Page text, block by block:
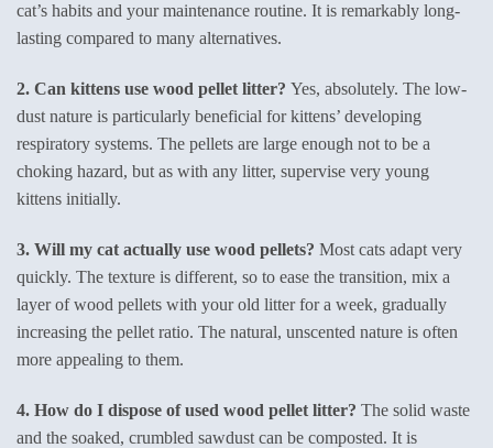
cat’s habits and your maintenance routine. It is remarkably long-
lasting compared to many alternatives.
2. Can kittens use wood pellet litter? Yes, absolutely. The low-
dust nature is particularly beneficial for kittens’ developing
respiratory systems. The pellets are large enough not to be a
choking hazard, but as with any litter, supervise very young
kittens initially.
3. Will my cat actually use wood pellets? Most cats adapt very
quickly. The texture is different, so to ease the transition, mix a
layer of wood pellets with your old litter for a week, gradually
increasing the pellet ratio. The natural, unscented nature is often
more appealing to them.
4. How do I dispose of used wood pellet litter? The solid waste
and the soaked, crumbled sawdust can be composted. It is